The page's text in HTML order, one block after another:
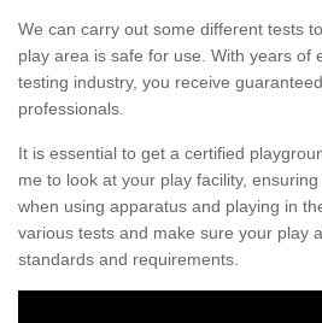
We can carry out some different tests
play area is safe for use. With years of
testing industry, you receive
professionals.
It is essential to get a certified
me to look at your play facility,
when using apparatus and playing in
various tests and make sure your play
standards and requirements.